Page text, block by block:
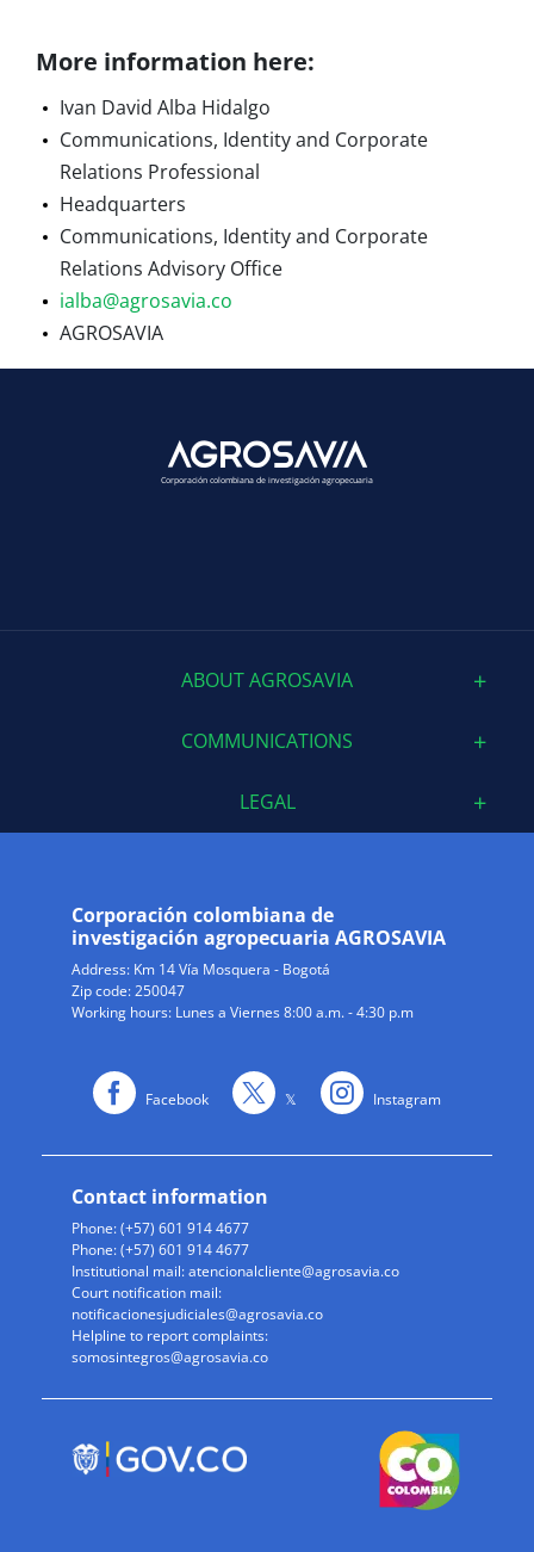
More information here:
Ivan David Alba Hidalgo
Communications, Identity and Corporate
Relations Professional
Headquarters
Communications, Identity and Corporate
Relations Advisory Office
ialba@agrosavia.co
AGROSAVIA
Corporación colombiana de investigación agropecuaria
ABOUT AGROSAVIA
COMMUNICATIONS
LEGAL
Corporación colombiana de
investigación agropecuaria AGROSAVIA
Address: Km 14 Vía Mosquera - Bogotá
Zip code: 250047
Working hours: Lunes a Viernes 8:00 a.m. - 4:30 p.m
Facebook 𝕏 Instagram
Contact information
Phone: (+57) 601 914 4677
Phone: (+57) 601 914 4677
Institutional mail:atencionalcliente@agrosavia.co
Court notification mail:
notificacionesjudiciales@agrosavia.co
Helpline to report complaints:
somosintegros@agrosavia.co